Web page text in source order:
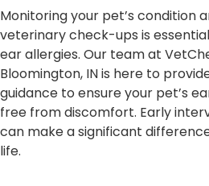
Monitoring your pet’s condition
veterinary check-ups is
ear allergies. Our team at
Bloomington, IN is here to
guidance to ensure your pet’s
free from discomfort. Early
can make a significant
life.